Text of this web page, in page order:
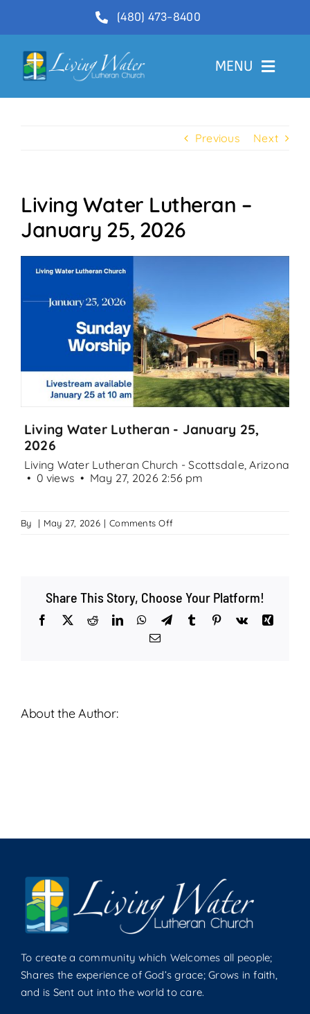
(480) 473-8400
MENU
Videos
Communications
Contact Us
Lector Sign-Up and Flower Donations
Previous Next
Living Water Lutheran –
January 25, 2026
Living Water Lutheran - January 25,
2026
Living Water Lutheran Church - Scottsdale, Arizona
0 views
May 27, 2026 2:56 pm
By | May 27, 2026 | Comments Offon
January
2026
Share This Story, Choose Your Platform!
Facebook
X RedditLinkedInWhatsApp
TelegramTumblr Pinterest
Vk
Xing
Email
About the Author:
To create a community which Welcomes all people;
Shares the experience of God’s grace; Grows in faith,
and is Sent out into the world to care.